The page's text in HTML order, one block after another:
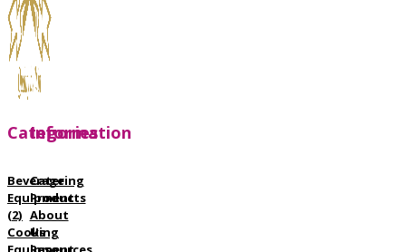
Categories
Beverage
Equipment
(2)
Cooking
Information
Catering
Products
About
Us